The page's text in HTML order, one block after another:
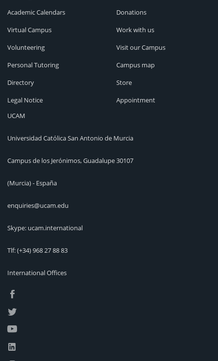
Academic Calendars
Virtual Campus
Volunteering
Personal Tutoring
Directory
Legal Notice
Donations
Work with us
Visit our Campus
Campus map
Store
Appointment
UCAM
Universidad Católica San Antonio de Murcia
Campus de los Jerónimos, Guadalupe 30107
(Murcia) - España
enquiries@ucam.edu
Skype: ucam.international
Tlf:(+34) 968 27 88 83
International Offices